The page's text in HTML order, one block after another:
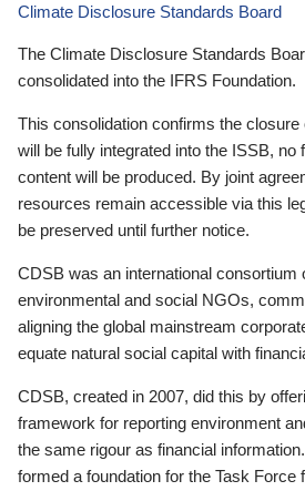
Climate Disclosure Standards Board
The Climate Disclosure Standards
consolidated into the IFRS Foundation.
This consolidation confirms the
will be fully integrated into the ISSB, no
content will be produced. By joint
resources remain accessible via this
be preserved until further notice.
CDSB was an international consortium
environmental and social NGOs,
aligning the global mainstream
equate natural social capital with
CDSB, created in 2007, did this by
framework for reporting environment
the same rigour as financial
formed a foundation for the Task Force